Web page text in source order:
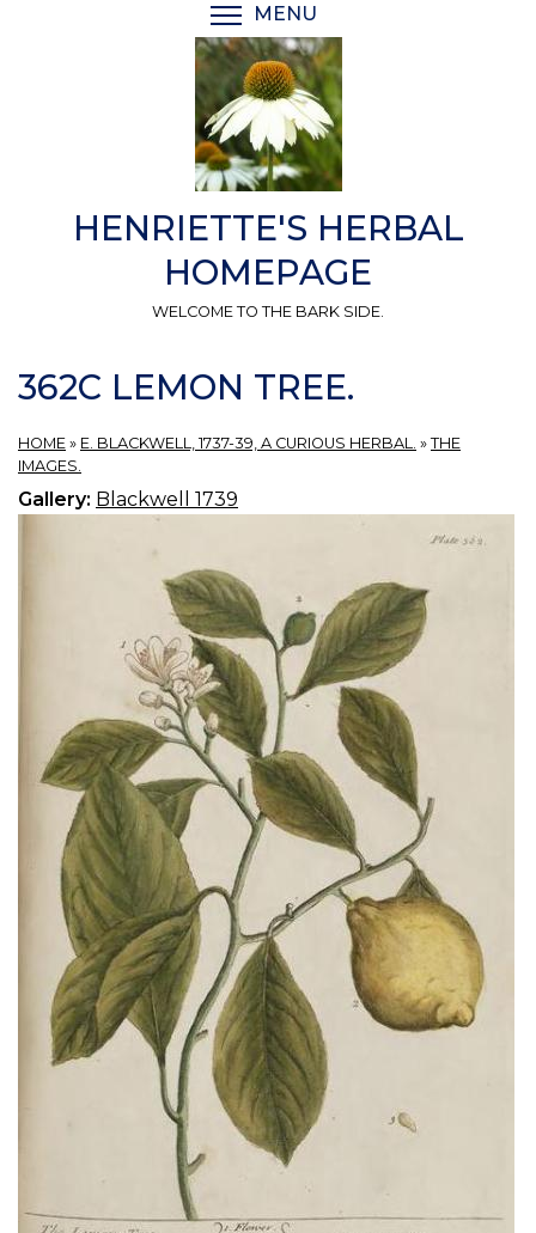
MENU
HENRIETTE'S HERBAL
HOMEPAGE
WELCOME TO THE BARK SIDE.
362C LEMON TREE.
HOME » E. BLACKWELL, 1737-39, A CURIOUS HERBAL. » THE
IMAGES.
Gallery: Blackwell 1739